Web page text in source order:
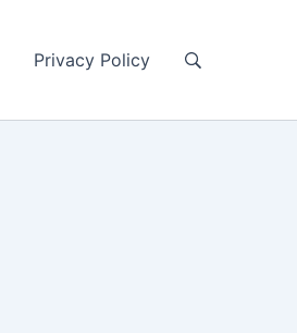
Privacy Policy